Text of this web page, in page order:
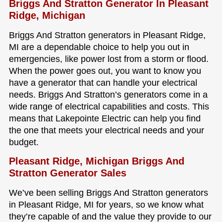
Briggs And Stratton Generator In Pleasant
Ridge, Michigan
Briggs And Stratton generators in Pleasant Ridge,
MI are a dependable choice to help you out in
emergencies, like power lost from a storm or flood.
When the power goes out, you want to know you
have a generator that can handle your electrical
needs. Briggs And Stratton’s generators come in a
wide range of electrical capabilities and costs. This
means that Lakepointe Electric can help you find
the one that meets your electrical needs and your
budget.
Pleasant Ridge, Michigan Briggs And
Stratton Generator Sales
We’ve been selling Briggs And Stratton generators
in Pleasant Ridge, MI for years, so we know what
they’re capable of and the value they provide to our